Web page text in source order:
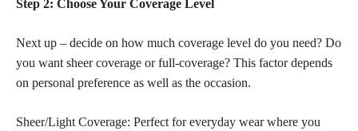
Step 2: Choose Your Coverage Level
Next up – decide on how much coverage level do you need? Do
you want sheer coverage or full-coverage? This factor depends
on personal preference as well as the occasion.
Sheer/Light Coverage: Perfect for everyday wear where you